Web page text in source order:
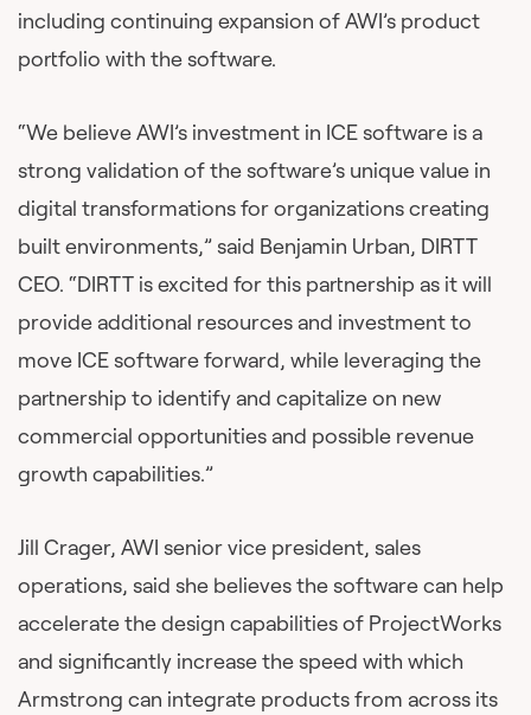
including continuing expansion of AWI’s product
portfolio with the software.
“We believe AWI’s investment in ICE software is a
strong validation of the software’s unique value in
digital transformations for organizations creating
built environments,” said Benjamin Urban, DIRTT
CEO. “DIRTT is excited for this partnership as it will
provide additional resources and investment to
move ICE software forward, while leveraging the
partnership to identify and capitalize on new
commercial opportunities and possible revenue
growth capabilities.”
Jill Crager, AWI senior vice president, sales
operations, said she believes the software can help
accelerate the design capabilities of ProjectWorks
and significantly increase the speed with which
Armstrong can integrate products from across its